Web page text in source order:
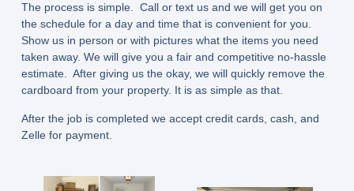
The process is simple. Call or text us and we will get you on
the schedule for a day and time that is convenient for you.
Show us in person or with pictures what the items you need
taken away. We will give you a fair and competitive no-hassle
estimate. After giving us the okay, we will quickly remove the
cardboard from your property. It is as simple as that.
After the job is completed we accept credit cards, cash, and
Zelle for payment.